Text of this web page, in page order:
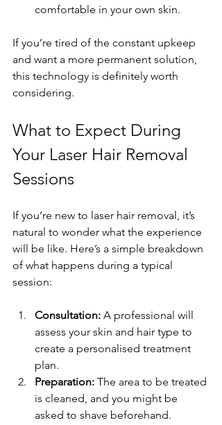
comfortable in your own skin.
If you’re tired of the constant upkeep
and want a more permanent solution,
this technology is definitely worth
considering.
What to Expect During
Your Laser Hair Removal
Sessions
If you’re new to laser hair removal, it’s
natural to wonder what the experience
will be like. Here’s a simple breakdown
of what happens during a typical
session:
Consultation: A professional will
assess your skin and hair type to
create a personalised treatment
plan.
Preparation: The area to be treated
is cleaned, and you might be
asked to shave beforehand.